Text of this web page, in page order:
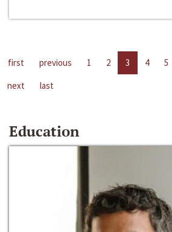
first previous 1 2 3 4 5
next
last
Education